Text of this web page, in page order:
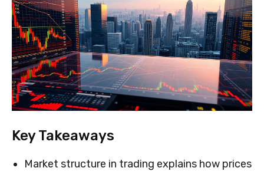
Key Takeaways
Market structure in trading explains how prices